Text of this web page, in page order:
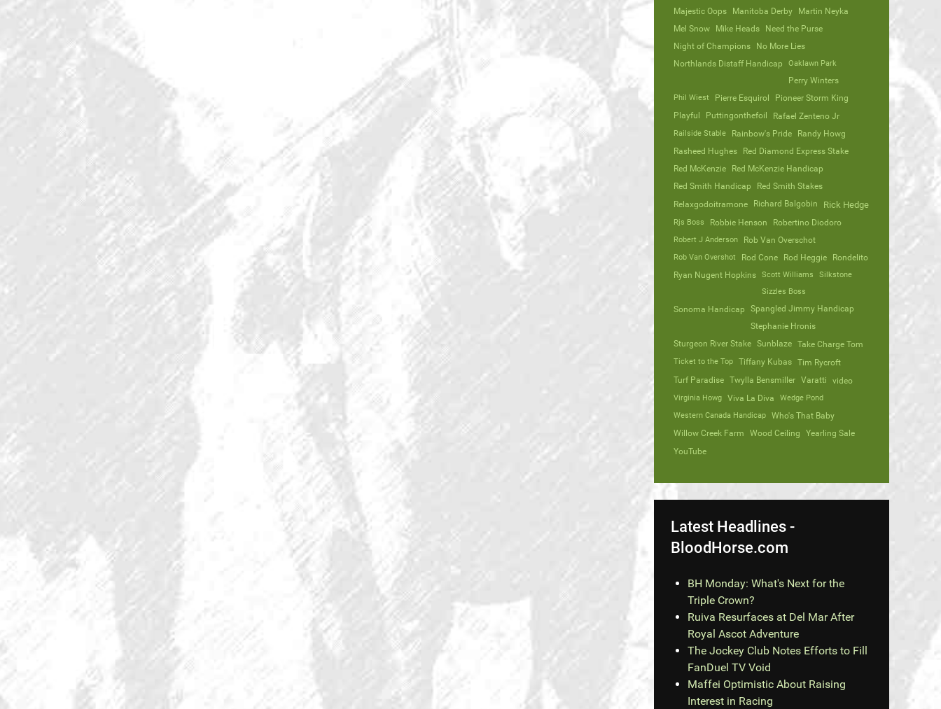
Majestic Oops
Manitoba Derby
Martin Neyka
Mel Snow
Mike Heads
Need the Purse
Night of Champions
No More Lies
Northlands Distaff Handicap
Oaklawn Park
Perry Winters
Phil Wiest Pierre Esquirol
Pioneer Storm King
Playful
Puttingonthefoil Rafael Zenteno Jr
Railside Stable Rainbow's Pride
Randy Howg
Rasheed Hughes
Red Diamond Express Stake
Red McKenzie
Red McKenzie Handicap
Red Smith Handicap
Red Smith Stakes
Relaxgodoitramone
Richard Balgobin Rick Hedge
Rjs Boss Robbie Henson Robertino Diodoro
Robert J Anderson Rob Van Overschot
Rob Van Overshot Rod Cone Rod Heggie
Rondelito
Ryan Nugent Hopkins
Scott Williams
Silkstone
Sizzles Boss
Sonoma Handicap
Spangled Jimmy Handicap
Stephanie Hronis
Sturgeon River Stake
Sunblaze Take Charge Tom
Ticket to the Top Tiffany Kubas
Tim Rycroft
Turf Paradise
Twylla Bensmiller Varatti video
Virginia Howg Viva La Diva
Wedge Pond
Western Canada Handicap
Who's That Baby
Willow Creek Farm
Wood Ceiling Yearling Sale
YouTube
Latest Headlines -
BloodHorse.com
BH Monday: What's Next for the
Triple Crown?
Ruiva Resurfaces at Del Mar After
Royal Ascot Adventure
The Jockey Club Notes Efforts to Fill
FanDuel TV Void
Maffei Optimistic About Raising
Interest in Racing